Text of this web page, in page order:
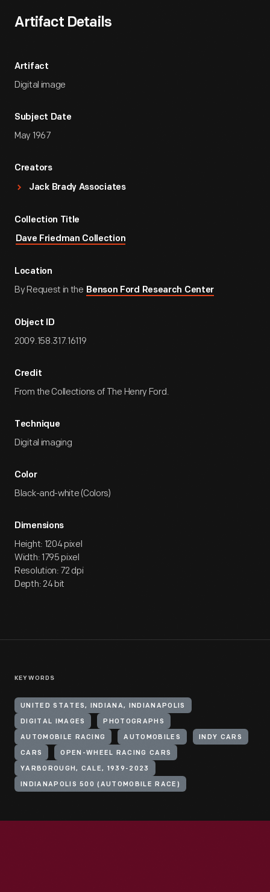
Artifact Details
Artifact
Digital image
Subject Date
May 1967
Creators
Jack Brady Associates
Collection Title
Dave Friedman Collection
Location
By Request in the Benson Ford Research Center
Object ID
2009.158.317.16119
Credit
From the Collections of The Henry Ford.
Technique
Digital imaging
Color
Black-and-white (Colors)
Dimensions
Height: 1204 pixel
Width: 1795 pixel
Resolution: 72 dpi
Depth: 24 bit
KEYWORDS
UNITED STATES, INDIANA, INDIANAPOLIS
DIGITAL IMAGES PHOTOGRAPHS
AUTOMOBILE RACING AUTOMOBILES INDY CARS
CARS OPEN-WHEEL RACING CARS
YARBOROUGH, CALE, 1939-2023
INDIANAPOLIS 500 (AUTOMOBILE RACE)